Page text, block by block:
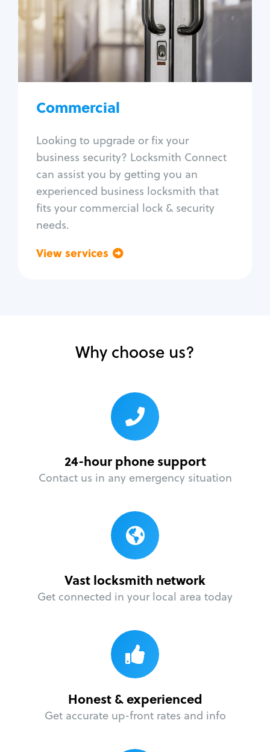
Commercial
Looking to upgrade or fix your
business security? Locksmith Connect
can assist you by getting you an
experienced business locksmith that
fits your commercial lock & security
needs.
View services
Business lockout
Lock change
Lock re-key
Lock box change
Master key systems
Access control systems
Unlock safe
Safe repair
Why choose us?
24-hour phone support
Contact us in any emergency situation
Vast locksmith network
Get connected in your local area today
Honest & experienced
Get accurate up-front rates and info